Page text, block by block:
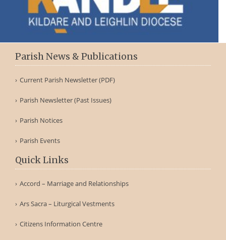
Parish News & Publications
Current Parish Newsletter (PDF)
Parish Newsletter (Past Issues)
Parish Notices
Parish Events
Quick Links
Accord – Marriage and Relationships
Ars Sacra – Liturgical Vestments
Citizens Information Centre